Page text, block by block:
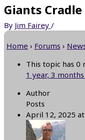
Giants Cradle
By Jim Fairey /
Home › Forums ›
This topic has 0
1 year, 3
Author
Posts
April 12, 2025